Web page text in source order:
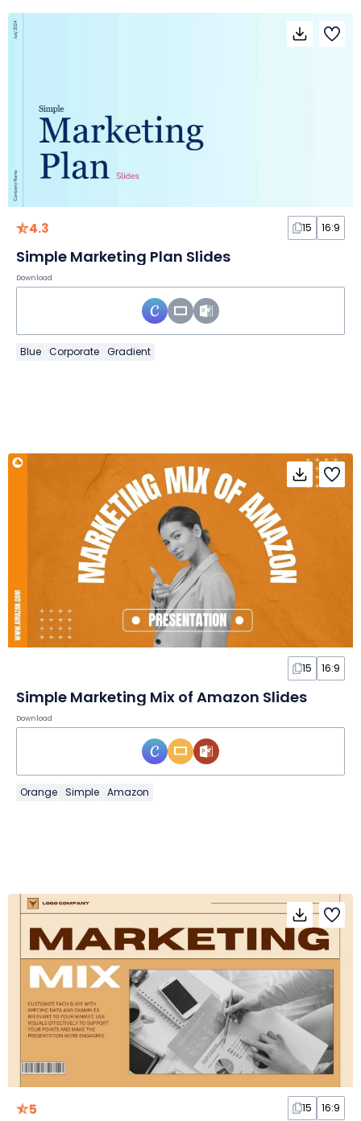
4.3 15 16:9
Simple Marketing Plan Slides
Download
Blue Corporate Gradient
15 16:9
Simple Marketing Mix of Amazon Slides
Download
Orange Simple Amazon
5 15 16:9